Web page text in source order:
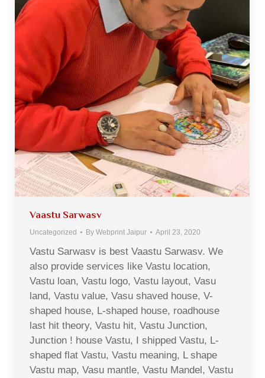
Vaastu Sarwasv
Uncategorized By Webprint Jaipur April 23, 2020
Vastu Sarwasv is best Vaastu Sarwasv. We
also provide services like Vastu location,
Vastu loan, Vastu logo, Vastu layout, Vasu
land, Vastu value, Vasu shaved house, V-
shaped house, L-shaped house, roadhouse
last hit theory, Vastu hit, Vastu Junction,
Junction ! house Vastu, I shipped Vastu, L-
shaped flat Vastu, Vastu meaning, L shape
Vastu map, Vasu mantle, Vastu Mandel, Vastu